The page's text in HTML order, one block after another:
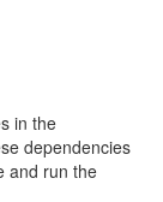
in the
dependencies
and run the